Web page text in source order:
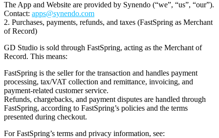
The App and Website are provided by Synendo (“we”, “us”, “our”).
Contact: apps@synendo.com
2. Purchases, payments, refunds, and taxes (FastSpring as Merchant
of Record)
GD Studio is sold through FastSpring, acting as the Merchant of
Record. This means:
FastSpring is the seller for the transaction and handles payment
processing, tax/VAT collection and remittance, invoicing, and
payment-related customer service.
Refunds, chargebacks, and payment disputes are handled through
FastSpring, according to FastSpring’s policies and the terms
presented during checkout.
For FastSpring’s terms and privacy information, see: